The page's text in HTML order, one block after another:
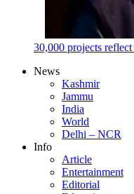
30,000 projects
News
Kashmir
Jammu
India
World
Delhi – NCR
Info
Article
Entertainment
Editorial